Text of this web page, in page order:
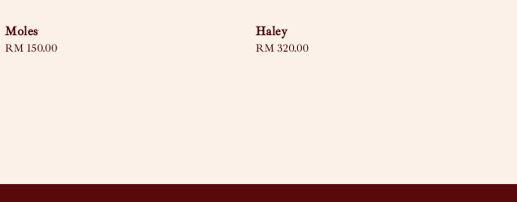
Moles
Regular
RM 150.00
Haley
Regular
RM 320.00